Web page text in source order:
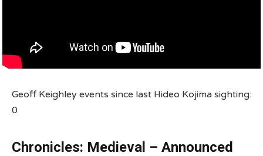
Geoff Keighley events since last Hideo Kojima sighting:
0
Chronicles: Medieval – Announced